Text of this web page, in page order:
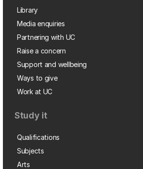
Library
Media enquiries
Partnering with UC
Raise a concern
Support and wellbeing
Ways to give
Work at UC
Study it
Qualifications
Subjects
Arts